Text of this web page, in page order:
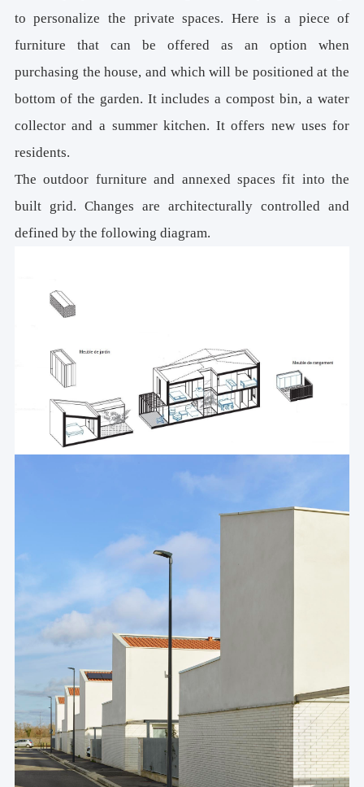
to personalize the private spaces. Here is a piece of
furniture that can be offered as an option when
purchasing the house, and which will be positioned at the
bottom of the garden. It includes a compost bin, a water
collector and a summer kitchen. It offers new uses for
residents.
The outdoor furniture and annexed spaces fit into the
built grid. Changes are architecturally controlled and
defined by the following diagram.